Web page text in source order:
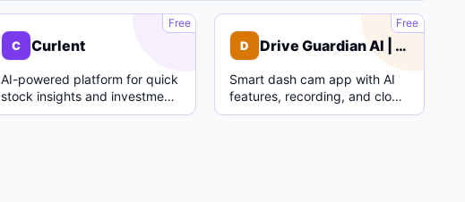
C
Free
C Curlent
AI-powered platform for quick
stock insights and investment
analysis.
D
Free
D Drive Guardian AI | Dash Cam
Smart dash cam app with AI
features, recording, and cloud
parking mode.